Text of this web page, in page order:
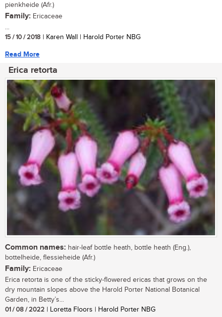
pienkheide (Afr.)
Family: Ericaceae
...
15 / 10 / 2018 | Karen Wall | Harold Porter NBG
Read More
Erica retorta
Common names: hair-leaf bottle heath, bottle heath (Eng.),
bottelheide, flessieheide (Afr.)
Family: Ericaceae
Erica retorta is one of the sticky-flowered ericas that grows on the
dry mountain slopes above the Harold Porter National Botanical
Garden, in Betty’s...
01 / 08 / 2022 | Loretta Floors | Harold Porter NBG